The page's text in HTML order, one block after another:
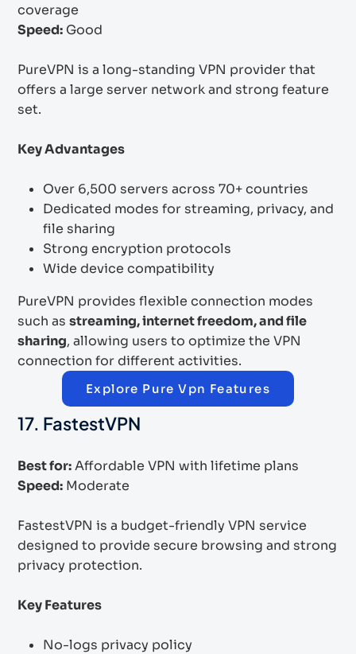
coverage
Speed: Good
PureVPN is a long-standing VPN provider that
offers a large server network and strong feature
set.
Key Advantages
Over 6,500 servers across 70+ countries
Dedicated modes for streaming, privacy, and
file sharing
Strong encryption protocols
Wide device compatibility
PureVPN provides flexible connection modes
such as streaming, internet freedom, and file
sharing, allowing users to optimize the VPN
connection for different activities.
Explore Pure Vpn Features
17. FastestVPN
Best for:Affordable VPN with lifetime plans
Speed: Moderate
FastestVPN is a budget-friendly VPN service
designed to provide secure browsing and strong
privacy protection.
Key Features
No-logs privacy policy